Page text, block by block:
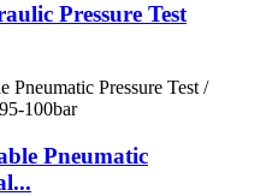
Pressure Test
Pneumatic